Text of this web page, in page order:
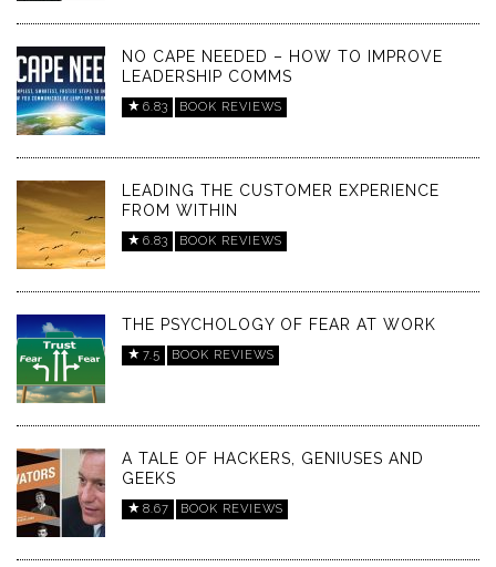
NO CAPE NEEDED – HOW TO IMPROVE
LEADERSHIP COMMS
6.83 BOOK REVIEWS
LEADING THE CUSTOMER EXPERIENCE
FROM WITHIN
6.83 BOOK REVIEWS
THE PSYCHOLOGY OF FEAR AT WORK
7.5 BOOK REVIEWS
A TALE OF HACKERS, GENIUSES AND
GEEKS
8.67 BOOK REVIEWS